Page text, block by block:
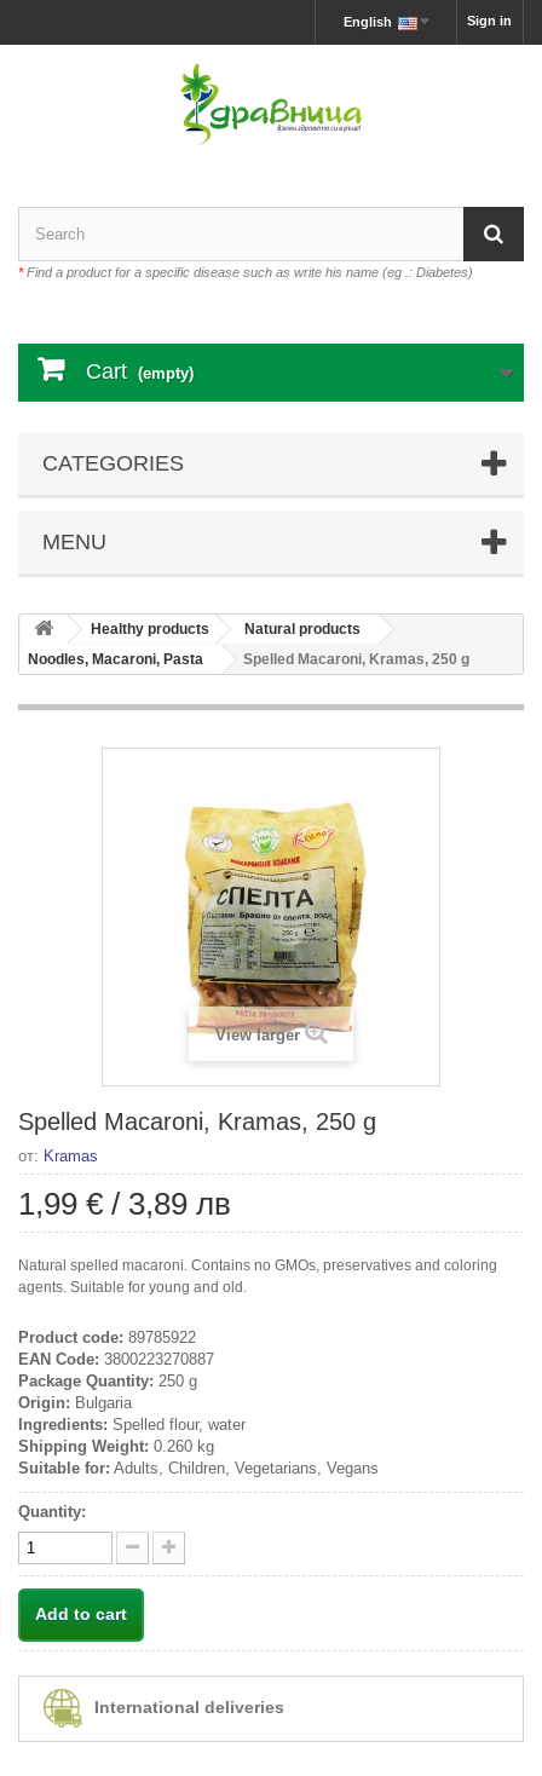
Sign in
English
*Find a product for a specific disease such as write his name (eg .: Diabetes)
Cart (empty)
CATEGORIES
MENU
Healthy products
Natural products
Noodles, Macaroni, Pasta
Spelled Macaroni, Kramas, 250 g
View larger
Spelled Macaroni, Kramas, 250 g
от: Kramas
1,99 € / 3,89 лв
Natural spelled macaroni. Contains no GMOs, preservatives and coloring
agents. Suitable for young and old.
Product code: 89785922
EAN Code: 3800223270887
Package Quantity: 250 g
Origin: Bulgaria
Ingredients: Spelled flour, water
Shipping Weight: 0.260 kg
Suitable for: Adults, Children, Vegetarians, Vegans
Quantity:
Add to cart
International deliveries